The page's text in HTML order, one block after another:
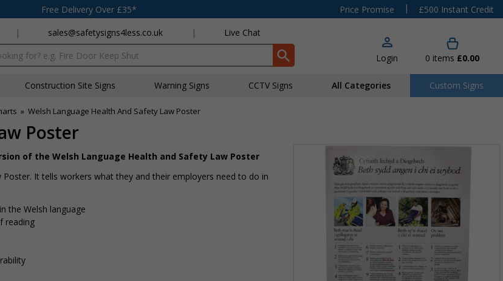
Free Delivery Over £35* Price Promise |
£500 Instant Credit
| sales@safetysigns4less.co.uk | Live Chat
Login 0 items £0.00
Construction Site Signs Warning Signs CCTV Signs All Categories Custom Signs
» Welsh Language Health And Safety Law Poster
Poster
of the Welsh Language Health and Safety Law Poster
It tells workers what they and their employers need to do in
the Welsh language
reading